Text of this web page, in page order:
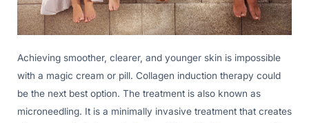
Achieving smoother, clearer, and younger skin is impossible
with a magic cream or pill. Collagen induction therapy could
be the next best option. The treatment is also known as
microneedling. It is a minimally invasive treatment that creates